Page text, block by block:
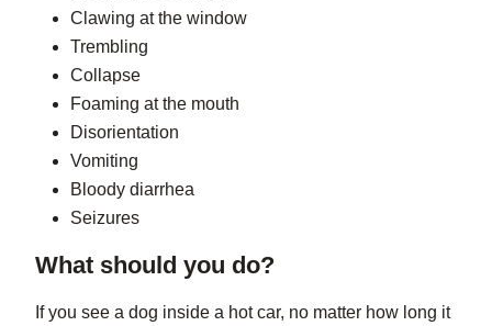
Clawing at the window
Trembling
Collapse
Foaming at the mouth
Disorientation
Vomiting
Bloody diarrhea
Seizures
What should you do?
If you see a dog inside a hot car, no matter how long it